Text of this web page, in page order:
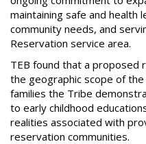
maintaining safe and health
community needs, and
Reservation service area.
TEB found that a proposed
the geographic scope of
families the Tribe
to early childhood
realities associated with
reservation communities.